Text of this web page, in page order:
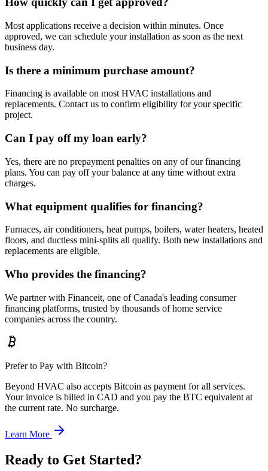
Most applications receive a decision within minutes. Once
approved, we can schedule your installation as soon as the next
business day.
Is there a minimum purchase amount?
Financing is available on most HVAC installations and
replacements. Contact us to confirm eligibility for your specific
project.
Can I pay off my loan early?
Yes, there are no prepayment penalties on any of our financing
plans. You can pay off your balance at any time without extra
charges.
What equipment qualifies for financing?
Furnaces, air conditioners, heat pumps, boilers, water heaters, heated
floors, and ductless mini-splits all qualify. Both new installations and
replacements are eligible.
Who provides the financing?
We partner with Financeit, one of Canada's leading consumer
financing platforms, trusted by thousands of home service
companies across the country.
Prefer to Pay with Bitcoin?
Beyond HVAC also accepts Bitcoin as payment for all services.
Your invoice is billed in CAD and you pay the BTC equivalent at
the current rate. No surcharge.
Learn More
Ready to Get Started?